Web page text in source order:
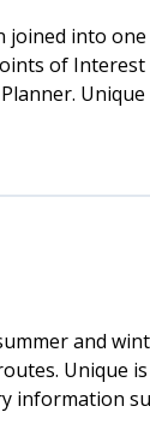
joined into
of
and
Unique
information